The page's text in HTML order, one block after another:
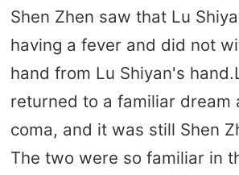
Shen Zhen saw that Lu
having a fever and did not
hand from Lu Shiyan's
returned to a familiar dream
coma, and it was still Shen
The two were so familiar in